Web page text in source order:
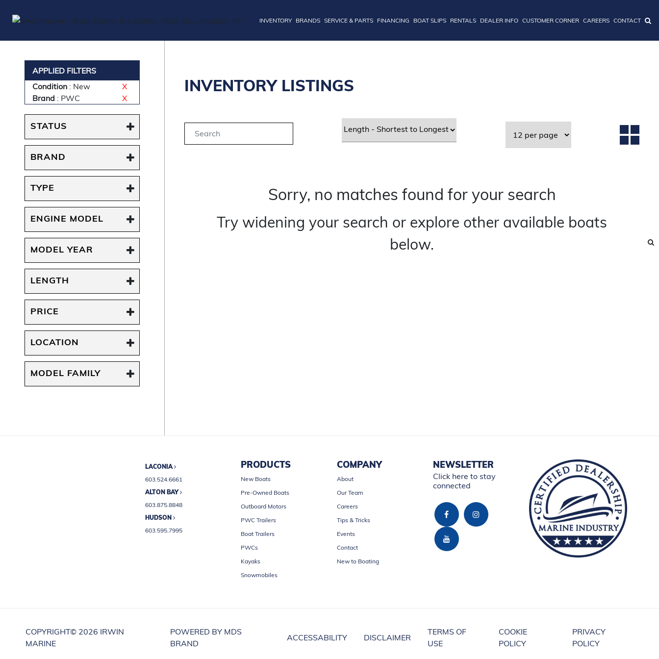
INVENTORY BRANDS SERVICE & PARTS FINANCING BOAT SLIPS RENTALS DEALER INFO CUSTOMER CORNER CAREERS CONTACT
APPLIED FILTERS
Condition : New
X
Brand : PWC X
STATUS
BRAND
TYPE
ENGINE MODEL
MODEL YEAR
LENGTH
PRICE
LOCATION
MODEL FAMILY
INVENTORY LISTINGS
Sorry, no matches found for your search
Try widening your search or explore other available boats
below.
LACONIA
603.524.6661
ALTON BAY
603.875.8848
HUDSON
603.595.7995
PRODUCTS
New Boats
Pre-Owned Boats
Outboard Motors
PWC Trailers
Boat Trailers
PWCs
Kayaks
Snowmobiles
COMPANY
About
Our Team
Careers
Tips & Tricks
Events
Contact
New to Boating
NEWSLETTER
Click here to stay
connected
COPYRIGHT© 2026 IRWIN
MARINE
POWERED BY MDS
BRAND
ACCESSABILITY DISCLAIMER
TERMS OF
USE
COOKIE
POLICY
PRIVACY
POLICY